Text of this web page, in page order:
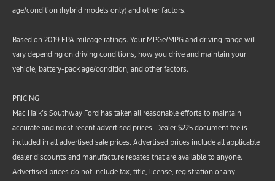
age/condition (hybrid models only) and other factors.
Based on 2019 EPA mileage ratings. Your MPGe/MPG and driving range will
vary depending on driving conditions, how you drive and maintain your
vehicle, battery-pack age/condition, and other factors.
PRICING
Mac Haik’s Southway Ford has taken all reasonable efforts to maintain
accurate and most recent advertised prices. Dealer $225 document fee is
included in all advertised sale prices. Advertised prices include all applicable
dealer discounts and manufacture rebates that are available to anyone.
Advertised prices do not include tax, title, license, registration or any